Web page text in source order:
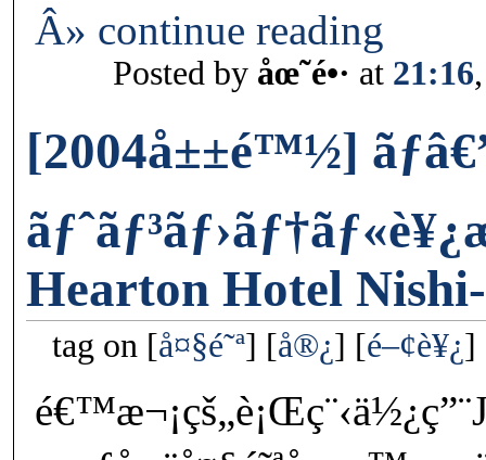
Â» continue reading
Posted by åœ˜é•· at 21:16
[2004å±±é™½]
Hearton Hotel
tag on å¤§é˜ª å®¿ é–¢è¥¿